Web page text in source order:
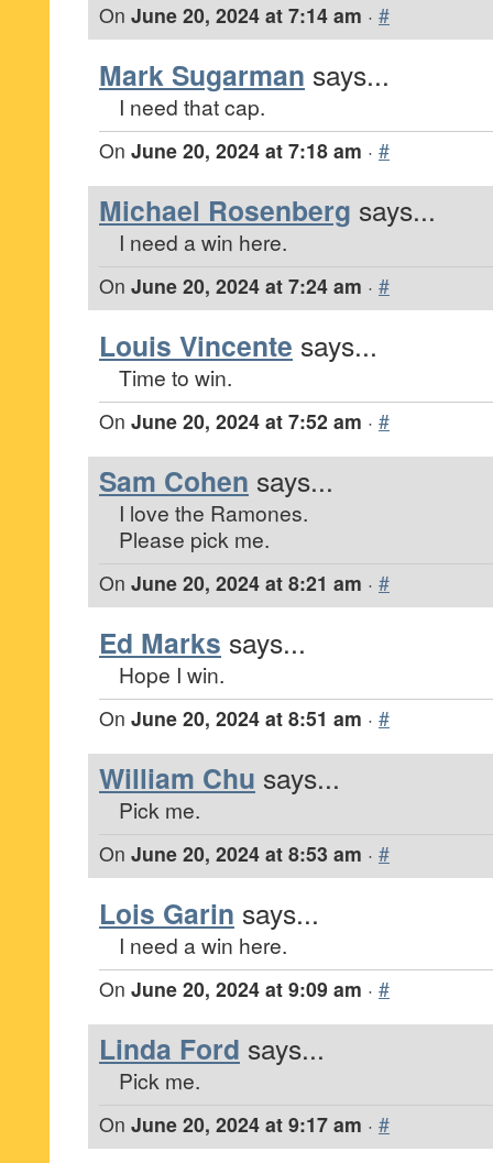
On June 20, 2024 at 7:14 am · #
Mark Sugarman says...
I need that cap.
On June 20, 2024 at 7:18 am · #
Michael Rosenberg says...
I need a win here.
On June 20, 2024 at 7:24 am · #
Louis Vincente says...
Time to win.
On June 20, 2024 at 7:52 am · #
Sam Cohen says...
I love the Ramones.
Please pick me.
On June 20, 2024 at 8:21 am · #
Ed Marks says...
Hope I win.
On June 20, 2024 at 8:51 am · #
William Chu says...
Pick me.
On June 20, 2024 at 8:53 am · #
Lois Garin says...
I need a win here.
On June 20, 2024 at 9:09 am · #
Linda Ford says...
Pick me.
On June 20, 2024 at 9:17 am · #